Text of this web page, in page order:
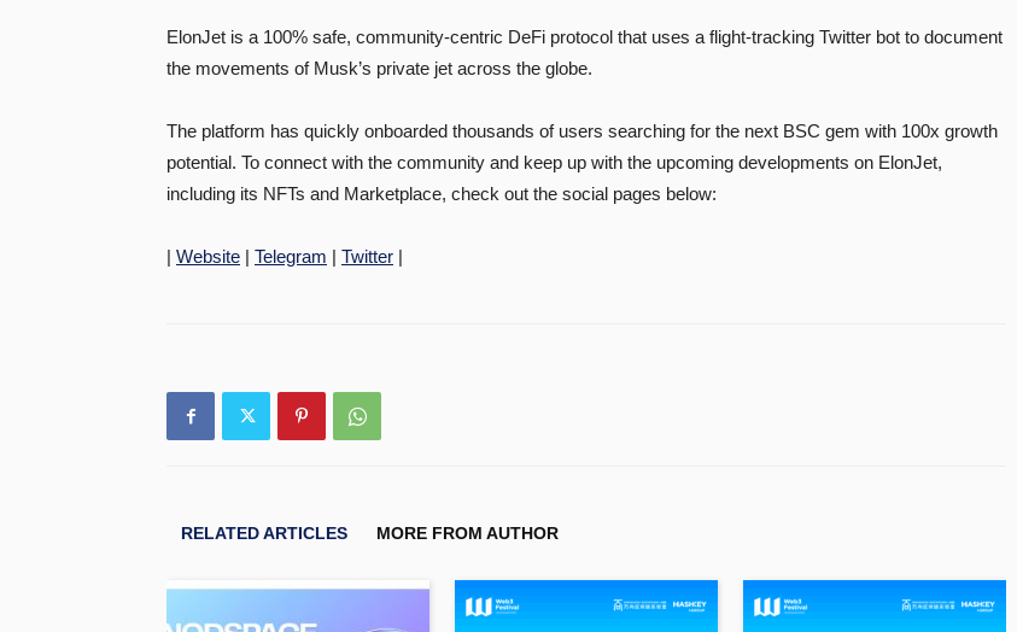
ElonJet is a 100% safe, community-centric DeFi protocol that uses a flight-tracking Twitter bot to document
the movements of Musk’s private jet across the globe.
The platform has quickly onboarded thousands of users searching for the next BSC gem with 100x growth
potential. To connect with the community and keep up with the upcoming developments on ElonJet,
including its NFTs and Marketplace, check out the social pages below:
| Website | Telegram | Twitter |
RELATED ARTICLES MORE FROM AUTHOR